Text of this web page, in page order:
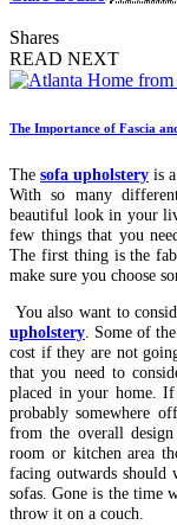
Shares
READ NEXT
The Importance of Fascia
The sofa upholstery is
With so many
beautiful look in your
few things that you
The first thing is the
make sure you choose
You also want to
upholstery . Some of
cost if they are not
that you need to
placed in your home.
probably somewhere
from the overall
room or kitchen area
facing outwards should
sofas. Gone is the time
throw it on a couch.